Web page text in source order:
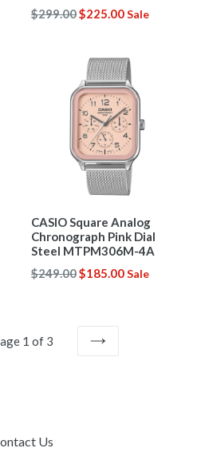
Regular
$299.00$225.00Sale
CASIO Square Analog
Chronograph Pink Dial
Steel MTPM306M-4A
Regular
$249.00$185.00Sale
1 of 3
Us